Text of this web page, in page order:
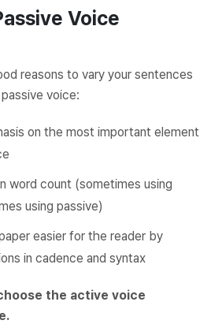
Voice
reasons to vary your sentences
voice:
on the most important element
word count (sometimes using
using passive)
easier for the reader by
in cadence and syntax
the active voice